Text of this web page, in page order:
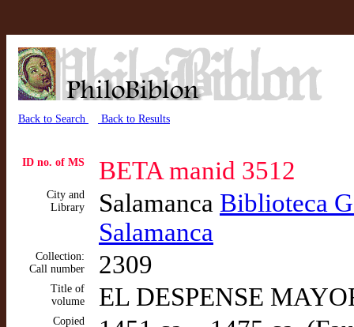
Back to Search Back to Results
ID no. of MS BETA manid 3512
City and
Library
Salamanca Biblioteca
Salamanca
Collection:
Call number
2309
Title of
volume
EL DESPENSE
Copied